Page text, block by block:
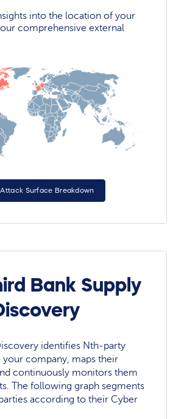
into the location of your
comprehensive external
Surface Breakdown
Bank Supply
identifies Nth-party
company, maps their
continuously monitors them
The following graph segments
according to their Cyber